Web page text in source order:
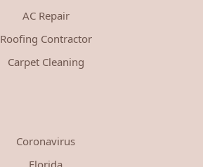
AC Repair
Roofing Contractor
Carpet Cleaning
Coronavirus
Florida